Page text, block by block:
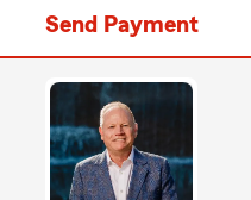
Send Payment